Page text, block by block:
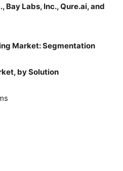
Bay Labs, Inc., Qure.ai, and
Market: Segmentation
by Solution